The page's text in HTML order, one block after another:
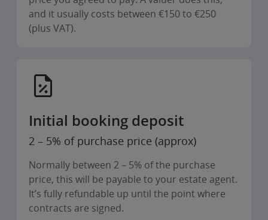
and it usually costs between €150 to €250
(plus VAT).
Initial booking deposit
2 – 5% of purchase price (approx)
Normally between 2 – 5% of the purchase
price, this will be payable to your estate agent.
It’s fully refundable up until the point where
contracts are signed.